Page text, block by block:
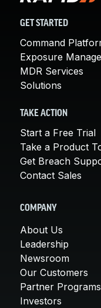
GET STARTED
Command
Exposure
MDR Services
Solutions
TAKE ACTION
Start a Free Trial
Take a Product
Get Breach
Contact Sales
COMPANY
About Us
Leadership
Newsroom
Our Customers
Partner Programs
Investors